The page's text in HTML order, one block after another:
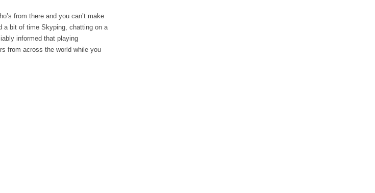
from there and you can’t make
a bit of time Skyping, chatting on a
informed that playing
from across the world while you